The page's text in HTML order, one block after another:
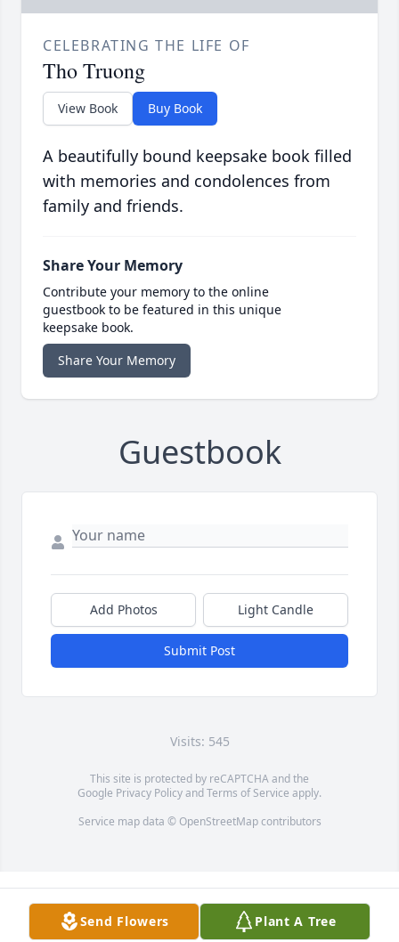
CELEBRATING THE LIFE OF
Tho Truong
View Book Buy Book
A beautifully bound keepsake book filled
with memories and condolences from
family and friends.
Share Your Memory
Contribute your memory to the online
guestbook to be featured in this unique
keepsake book.
Share Your Memory
Guestbook
Add Photos Light Candle
Submit Post
Visits: 545
This site is protected by reCAPTCHA and the
Google Privacy PolicyandTerms of Service apply.
Service map data © OpenStreetMapcontributors
Send Flowers Plant A Tree